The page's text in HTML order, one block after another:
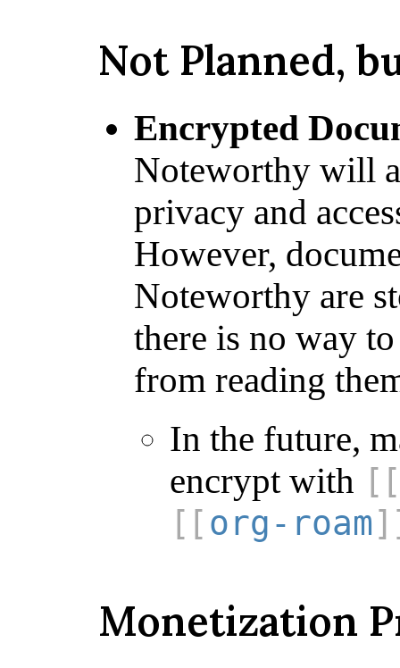
Not Planned,
Encrypted
Noteworthy will
privacy and
However,
Noteworthy are
there is no way
from reading
In the future,
encrypt with
org-roam
Monetization